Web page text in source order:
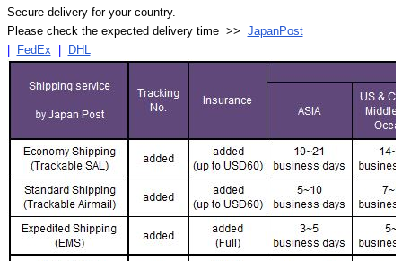
Secure delivery for your country.
Please check the expected delivery time >> JapanPost
| FedEx | DHL